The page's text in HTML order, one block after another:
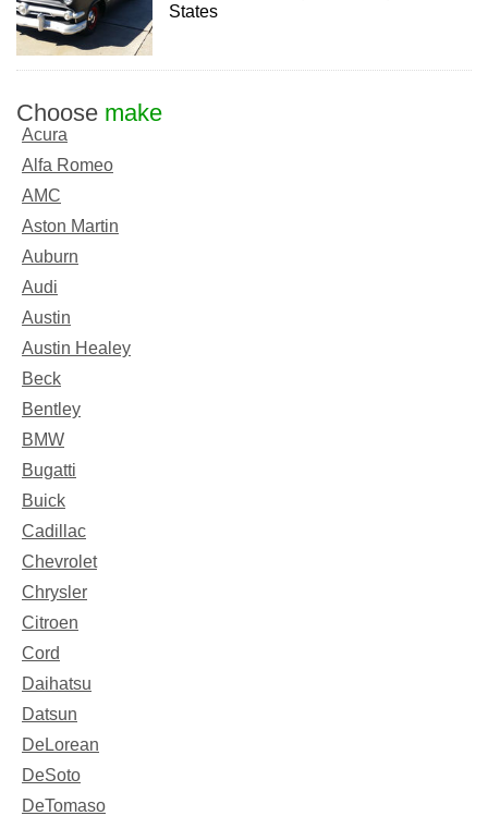
States
Choose make
Acura
Alfa Romeo
AMC
Aston Martin
Auburn
Audi
Austin
Austin Healey
Beck
Bentley
BMW
Bugatti
Buick
Cadillac
Chevrolet
Chrysler
Citroen
Cord
Daihatsu
Datsun
DeLorean
DeSoto
DeTomaso